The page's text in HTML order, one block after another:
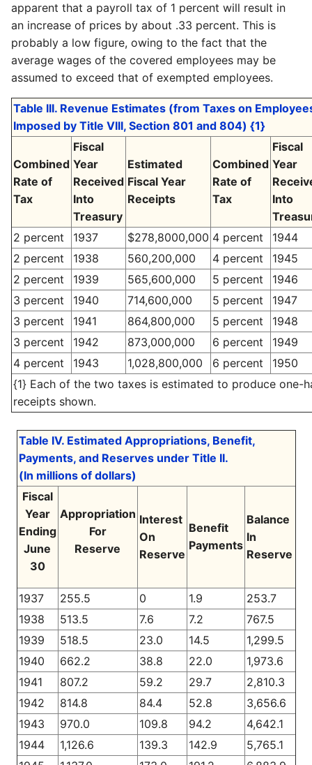
apparent that a payroll tax of 1 percent will result in
an increase of prices by about .33 percent. This is
probably a low figure, owing to the fact that the
average wages of the covered employees may be
assumed to exceed that of exempted employees.
Table III. Revenue Estimates (from Taxes on
Imposed by Title VIII, Section 801 and 804) {1}
Combined
Rate of
Tax
Fiscal
Year
Received
Into
Treasury
Estimated
Fiscal Year
Receipts
Combined
Rate of
Tax
Fiscal
Year
Into
2 percent
1937 $278,8000,000 4 percent
1944
2 percent
1938 560,200,000 4 percent
1945
2 percent
1939 565,600,000 5 percent
1946
3 percent
1940 714,600,000 5 percent
1947
3 percent
1941 864,800,000 5 percent
1948
3 percent
1942 873,000,000 6 percent
1949
4 percent
1943 1,028,800,000 6 percent
1950
{1} Each of the two taxes is estimated to produce one-
receipts shown.
Table IV. Estimated Appropriations, Benefit,
Payments, and Reserves under Title II.
(In millions of dollars)
Fiscal
Year
Ending
June
30
Appropriation
For
Reserve
Interest
On
Reserve
Benefit
Payments
Balance
In
Reserve
1937 255.5 0 1.9
253.7
1938
513.5 7.6 7.2
767.5
1939
518.5 23.0 14.5
1,299.5
1940
662.2 38.8 22.0
1,973.6
1941
807.2 59.2 29.7
2,810.3
1942
814.8 84.4 52.8
3,656.6
1943
970.0 109.8 94.2
4,642.1
1944
1,126.6 139.3 142.9
5,765.1